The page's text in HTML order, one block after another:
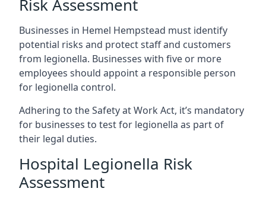
Risk Assessment
Businesses in Hemel Hempstead must identify
potential risks and protect staff and customers
from legionella. Businesses with five or more
employees should appoint a responsible person
for legionella control.
Adhering to the Safety at Work Act, it’s mandatory
for businesses to test for legionella as part of
their legal duties.
Hospital Legionella Risk
Assessment